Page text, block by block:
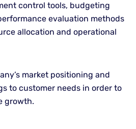
control tools, budgeting
evaluation methods
allocation and operational
market positioning and
to customer needs in order to
growth.